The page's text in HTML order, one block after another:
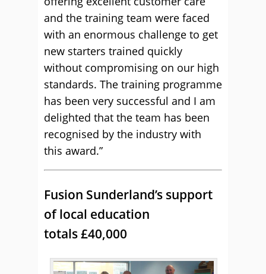
and the training team were faced
with an enormous challenge to get
new starters trained quickly
without compromising on our high
standards. The training programme
has been very successful and I am
delighted that the team has been
recognised by the industry with
this award.”
Fusion Sunderland’s support
of local education
totals £40,000